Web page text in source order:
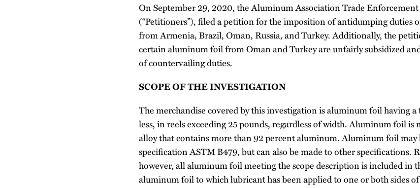
On September 29, 2020, the Aluminum Association Trade
(“Petitioners”), filed a petition for the imposition of antidumping duties
from Armenia, Brazil, Oman, Russia, and Turkey. Additionally, the
certain aluminum foil from Oman and Turkey are unfairly subsidized
of countervailing duties.
SCOPE OF THE INVESTIGATION
The merchandise covered by this investigation is aluminum foil having
less, in reels exceeding 25 pounds, regardless of width. Aluminum foil
alloy that contains more than 92 percent aluminum. Aluminum foil may
specification ASTM B479, but can also be made to other specifications.
however, all aluminum foil meeting the scope description is included in
aluminum foil to which lubricant has been applied to one or both sides